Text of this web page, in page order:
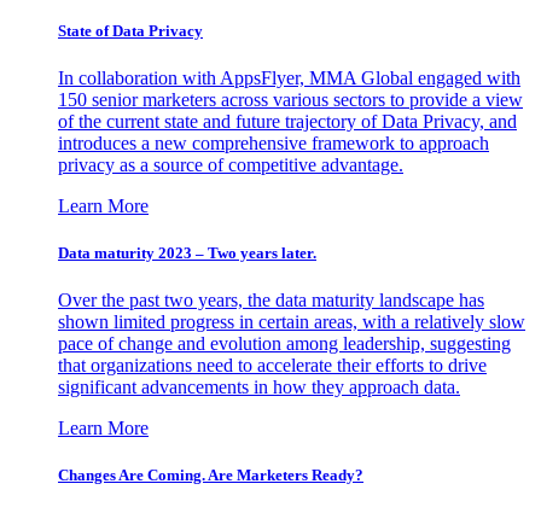
State of Data Privacy
In collaboration with AppsFlyer, MMA Global engaged with
150 senior marketers across various sectors to provide a view
of the current state and future trajectory of Data Privacy, and
introduces a new comprehensive framework to approach
privacy as a source of competitive advantage.
Learn More
Data maturity 2023 – Two years later.
Over the past two years, the data maturity landscape has
shown limited progress in certain areas, with a relatively slow
pace of change and evolution among leadership, suggesting
that organizations need to accelerate their efforts to drive
significant advancements in how they approach data.
Learn More
Changes Are Coming. Are Marketers Ready?